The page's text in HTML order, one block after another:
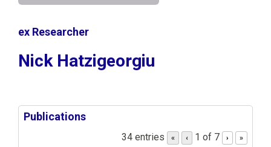
ex Researcher
Nick Hatzigeorgiu
Publications
34 entries « ‹ 1 of 7 › »